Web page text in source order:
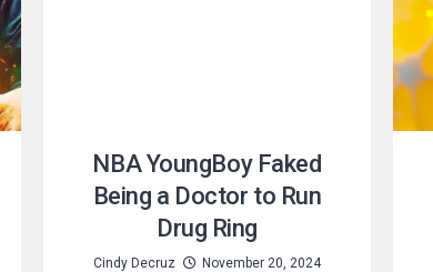
NBA YoungBoy Faked
Being a Doctor to Run
Drug Ring
Cindy Decruz November 20, 2024